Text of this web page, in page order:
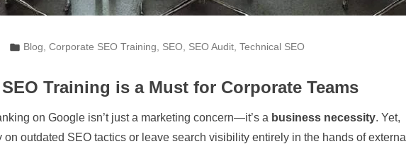
Blog Corporate SEO Training SEO SEO Audit Technical SEO
Training is a Must for Corporate Teams
on Google isn’t just a marketing concern—it’s a business necessity. Yet,
outdated SEO tactics or leave search visibility entirely in the hands of external